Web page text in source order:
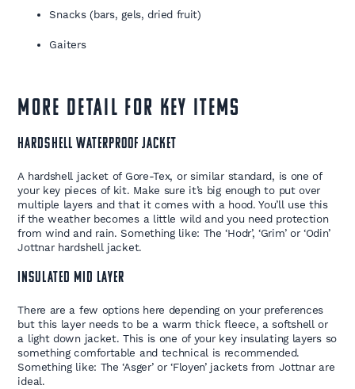
Snacks (bars, gels, dried fruit)
Gaiters
MORE DETAIL FOR KEY ITEMS
HARDSHELL WATERPROOF JACKET
A hardshell jacket of Gore-Tex, or similar standard, is one of
your key pieces of kit. Make sure it’s big enough to put over
multiple layers and that it comes with a hood. You’ll use this
if the weather becomes a little wild and you need protection
from wind and rain. Something like: The ‘Hodr’, ‘Grim’ or ‘Odin’
Jottnar hardshell jacket.
INSULATED MID LAYER
There are a few options here depending on your preferences
but this layer needs to be a warm thick fleece, a softshell or
a light down jacket. This is one of your key insulating layers so
something comfortable and technical is recommended.
Something like: The ‘Asger’ or ‘Floyen’ jackets from Jottnar are
ideal.